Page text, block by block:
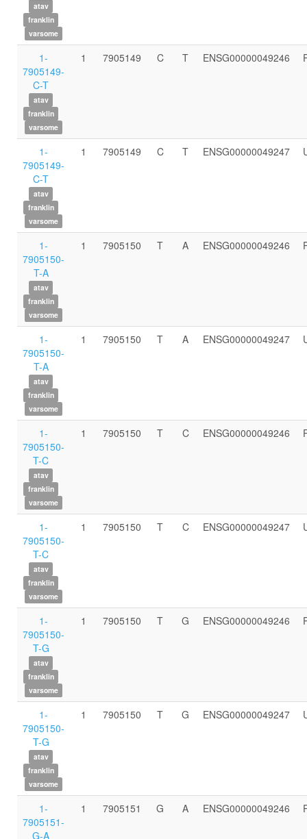
atav
franklin
varsome
1-
7905149-
C-T
atav
franklin
varsome
1 7905149 C T ENSG00000049246
1-
7905149-
C-T
atav
franklin
varsome
1 7905149 C T ENSG00000049247
1-
7905150-
T-A
atav
franklin
varsome
1 7905150 T A ENSG00000049246
1-
7905150-
T-A
atav
franklin
varsome
1 7905150 T A ENSG00000049247
1-
7905150-
T-C
atav
franklin
varsome
1 7905150 T C ENSG00000049246
1-
7905150-
T-C
atav
franklin
varsome
1 7905150 T C ENSG00000049247
1-
7905150-
T-G
atav
franklin
varsome
1 7905150 T G ENSG00000049246
1-
7905150-
T-G
atav
franklin
varsome
1 7905150 T G ENSG00000049247
1-
7905151-
G-A
1 7905151 G A ENSG00000049246